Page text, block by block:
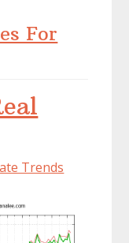
For
Trends